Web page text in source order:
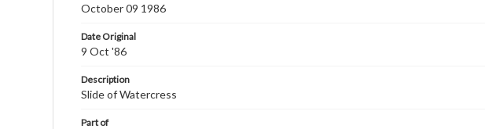
October 09 1986
Date Original
9 Oct '86
Description
Slide of Watercress
Part of